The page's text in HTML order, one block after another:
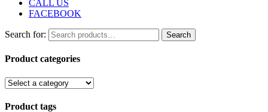
CALL US
FACEBOOK
Search for: Search
Product categories
Product tags